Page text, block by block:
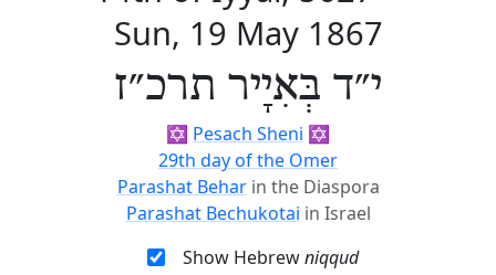
Sun, 19 May 1867
י״ד בְּאִיָיר תרכ״ז
✡️ Pesach Sheni ✡️
29th day of the Omer
Parashat Behar in the Diaspora
Parashat Bechukotai in Israel
Show Hebrewniqqud